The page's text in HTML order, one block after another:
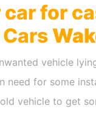
car for
vehicle
need for some
vehicle to get